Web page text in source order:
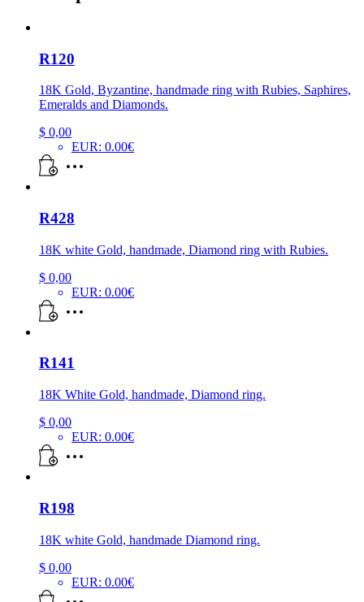
R120
18K Gold, Byzantine, handmade ring with Rubies, Saphires,
Emeralds and Diamonds.
$ 0,00
EUR: 0.00€
R428
18K white Gold, handmade, Diamond ring with Rubies.
$ 0,00
EUR: 0.00€
R141
18K White Gold, handmade, Diamond ring.
$ 0,00
EUR: 0.00€
R198
18K white Gold, handmade Diamond ring.
$ 0,00
EUR: 0.00€